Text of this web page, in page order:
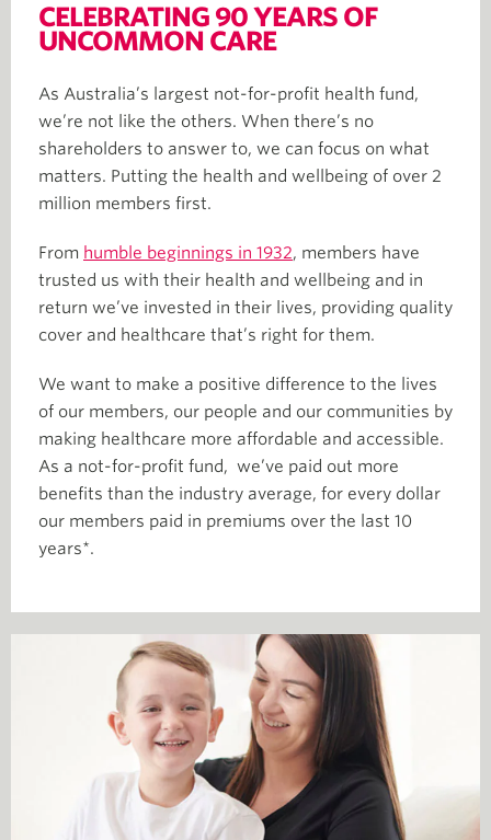
CELEBRATING 90 YEARS OF
UNCOMMON CARE
As Australia’s largest not-for-profit health fund,
we’re not like the others. When there’s no
shareholders to answer to, we can focus on what
matters. Putting the health and wellbeing of over 2
million members first.
From humble beginnings in 1932, members have
trusted us with their health and wellbeing and in
return we’ve invested in their lives, providing quality
cover and healthcare that’s right for them.
We want to make a positive difference to the lives
of our members, our people and our communities by
making healthcare more affordable and accessible.
As a not-for-profit fund, we’ve paid out more
benefits than the industry average, for every dollar
our members paid in premiums over the last 10
years*.